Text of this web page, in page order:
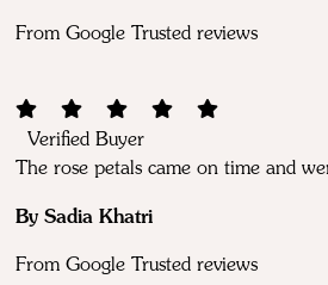
From Google Trusted reviews
Verified Buyer
The rose petals came on time and
By Sadia Khatri
From Google Trusted reviews